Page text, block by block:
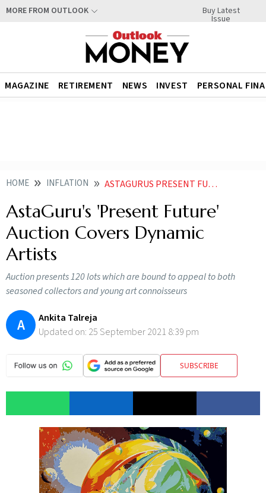
MORE FROM OUTLOOK Buy Latest
Issue
MAGAZINE RETIREMENT NEWS INVEST PERSONAL
HOME INFLATION ASTAGURUS PRESENT FUTURE AUCTION COVERS DYNAMIC ARTISTS
AstaGuru's 'Present Future'
Auction Covers Dynamic
Artists
Auction presents 120 lots which are bound to appeal to both
seasoned collectors and young art connoisseurs
A
Ankita Talreja
Updated on: 25 September 2021 8:39 pm
SUBSCRIBE